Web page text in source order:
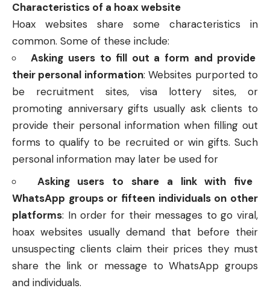
Characteristics of a hoax website
Hoax websites share some characteristics in
common. Some of these include:
Asking users to fill out a form and provide
their personal information: Websites purported to
be recruitment sites, visa lottery sites, or
promoting anniversary gifts usually ask clients to
provide their personal information when filling out
forms to qualify to be recruited or win gifts. Such
personal information may later be used for
Asking users to share a link with five
WhatsApp groups or fifteen individuals on other
platforms: In order for their messages to go viral,
hoax websites usually demand that before their
unsuspecting clients claim their prices they must
share the link or message to WhatsApp groups
and individuals.